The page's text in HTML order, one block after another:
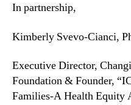
In partnership,
Kimberly Svevo-Cianci,
Executive Director,
Foundation & Founder,
Families-A Health Equity